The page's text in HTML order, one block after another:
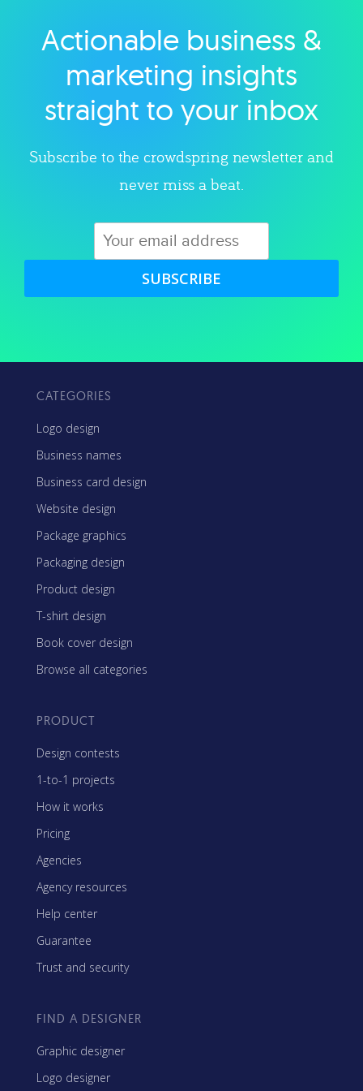
Explore category
Actionable business &
marketing insights
straight to your inbox
Subscribe to the crowdspring newsletter and
never miss a beat.
SUBSCRIBE
CATEGORIES
Logo design
Business names
Business card design
Website design
Package graphics
Packaging design
Product design
T-shirt design
Book cover design
Browse all categories
PRODUCT
Design contests
1-to-1 projects
How it works
Pricing
Agencies
Agency resources
Help center
Guarantee
Trust and security
FIND A DESIGNER
Graphic designer
Logo designer